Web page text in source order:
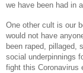
we have been had in
One other cult is our
would not have
been raped, pillaged,
social underpinnings
fight this Coronavirus